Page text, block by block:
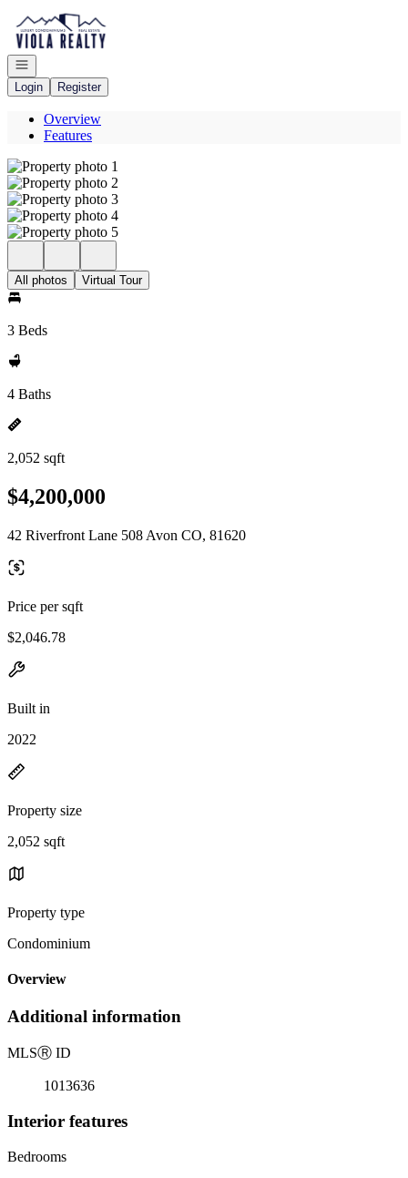
Go to: Homepage
Open navigation
Login
Register
Overview
Features
All photos Virtual Tour
3 Beds
4 Baths
2,052 sqft
$4,200,000
42 Riverfront Lane 508 Avon CO, 81620
Price per sqft
$2,046.78
Built in
2022
Property size
2,052 sqft
Property type
Condominium
Overview
Additional information
MLSⓇ ID
1013636
Interior features
Bedrooms